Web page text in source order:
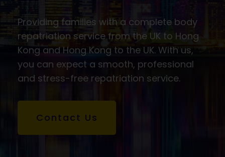
Providing families with a complete body
repatriation service from the UK to Hong
Kong and Hong Kong to the UK. With us,
you can expect a smooth, professional
and stress-free repatriation service.
Contact Us